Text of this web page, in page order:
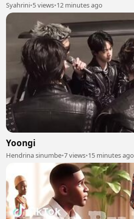
Syahrini•5 views•12 minutes ago
Yoongi
Hendrina sinumbe•7 views•15 minutes ago